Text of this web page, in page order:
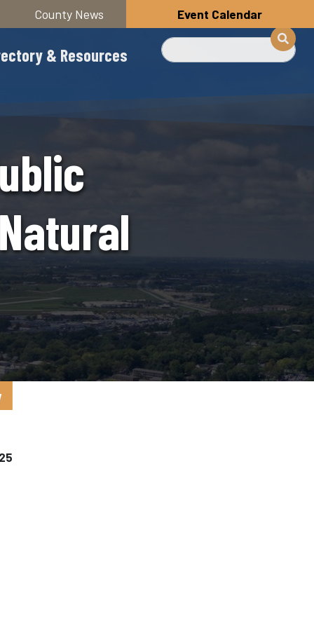
County News Event Calendar
& Resources
Search